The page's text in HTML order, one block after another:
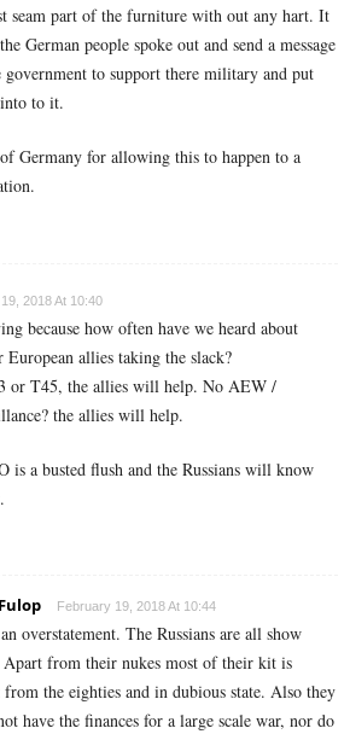
seam part of the furniture with out any hart. It
German people spoke out and send a message
government to support there military and put
to it.
Germany for allowing this to happen to a
2018 At 10:40
because how often have we heard about
allies taking the slack?
or T45, the allies will help. No AEW /
the allies will help.
is a busted flush and the Russians will know
February 19, 2018 At 10:44
overstatement. The Russians are all show
from their nukes most of their kit is
the eighties and in dubious state. Also they
have the finances for a large scale war, nor do